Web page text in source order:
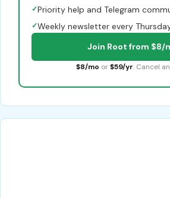
✓Priority help and Telegram
✓Weekly newsletter every
Join Root from $8/
$8/mo or $59/yr. Cancel